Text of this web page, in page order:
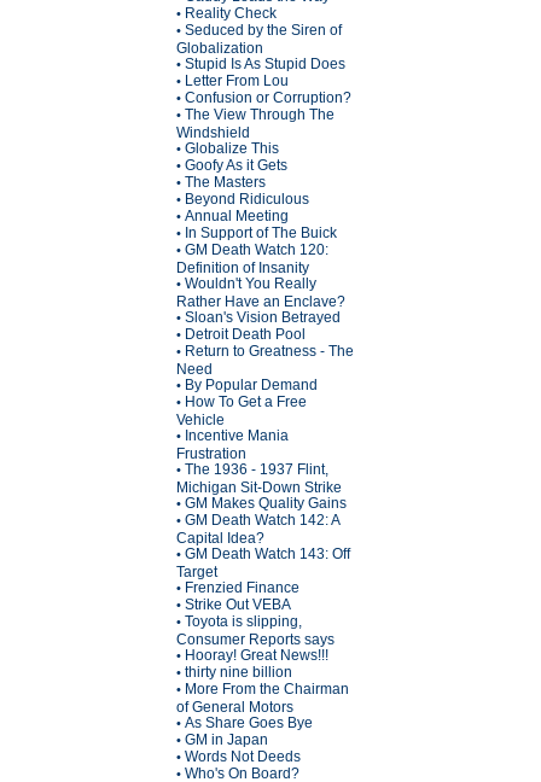
• Reality Check
• Seduced by the Siren of
Globalization
• Stupid Is As Stupid Does
• Letter From Lou
• Confusion or Corruption?
• The View Through The
Windshield
• Globalize This
• Goofy As it Gets
• The Masters
• Beyond Ridiculous
• Annual Meeting
• In Support of The Buick
• GM Death Watch 120:
Definition of Insanity
• Wouldn't You Really
Rather Have an Enclave?
• Sloan's Vision Betrayed
• Detroit Death Pool
• Return to Greatness - The
Need
• By Popular Demand
• How To Get a Free
Vehicle
• Incentive Mania
Frustration
• The 1936 - 1937 Flint,
Michigan Sit-Down Strike
• GM Makes Quality Gains
• GM Death Watch 142: A
Capital Idea?
• GM Death Watch 143: Off
Target
• Frenzied Finance
• Strike Out VEBA
• Toyota is slipping,
Consumer Reports says
• Hooray! Great News!!!
• thirty nine billion
• More From the Chairman
of General Motors
• As Share Goes Bye
• GM in Japan
• Words Not Deeds
• Who's On Board?